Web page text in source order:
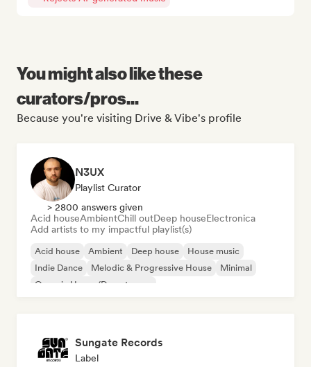
You might also like these
curators/pros...
Because you're visiting Drive & Vibe's profile
N3UX
Playlist Curator
> 2800 answers given
Acid houseAmbientChill outDeep houseElectronica
Add artists to my impactful playlist(s)
Acid house Ambient Deep house
House music
Indie Dance
Melodic & Progressive House
Minimal
Organic House/Downtempo
Sungate Records
Label